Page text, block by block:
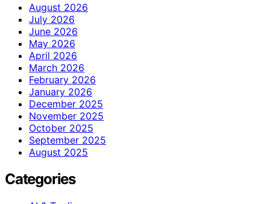
August 2026
July 2026
June 2026
May 2026
April 2026
March 2026
February 2026
January 2026
December 2025
November 2025
October 2025
September 2025
August 2025
Categories